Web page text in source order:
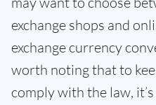
exchange shops and
exchange currency
worth noting that to
comply with the law,